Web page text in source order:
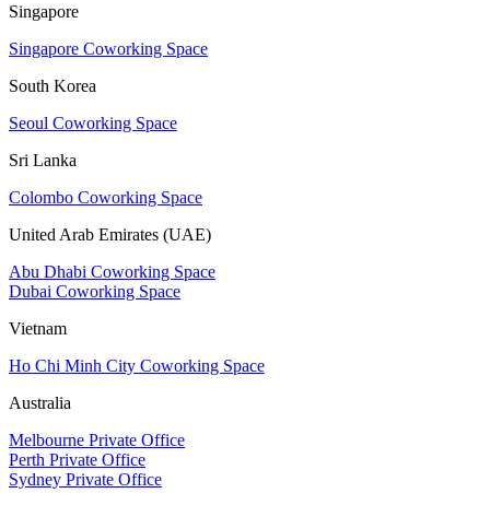
Singapore
Singapore Coworking Space
South Korea
Seoul Coworking Space
Sri Lanka
Colombo Coworking Space
United Arab Emirates (UAE)
Abu Dhabi Coworking Space
Dubai Coworking Space
Vietnam
Ho Chi Minh City Coworking Space
Australia
Melbourne Private Office
Perth Private Office
Sydney Private Office